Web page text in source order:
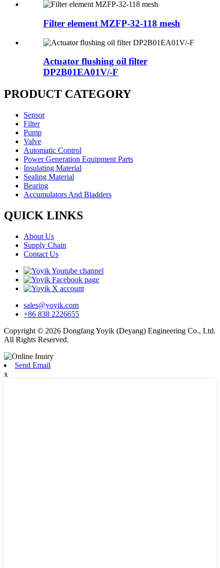
Filter element MZFP-32-118 mesh
Actuator flushing oil filter
DP2B01EA01V/-F
PRODUCT CATEGORY
Sensor
Filter
Pump
Valve
Automatic Control
Power Generation Equipment Parts
Insulating Material
Sealing Material
Bearing
Accumulators And Bladders
QUICK LINKS
About Us
Supply Chain
Contact Us
sales@yoyik.com
+86 838 2226655
Copyright © 2026 Dongfang Yoyik (Deyang) Engineering Co., Ltd.
All Rights Reserved.
Send Email
x